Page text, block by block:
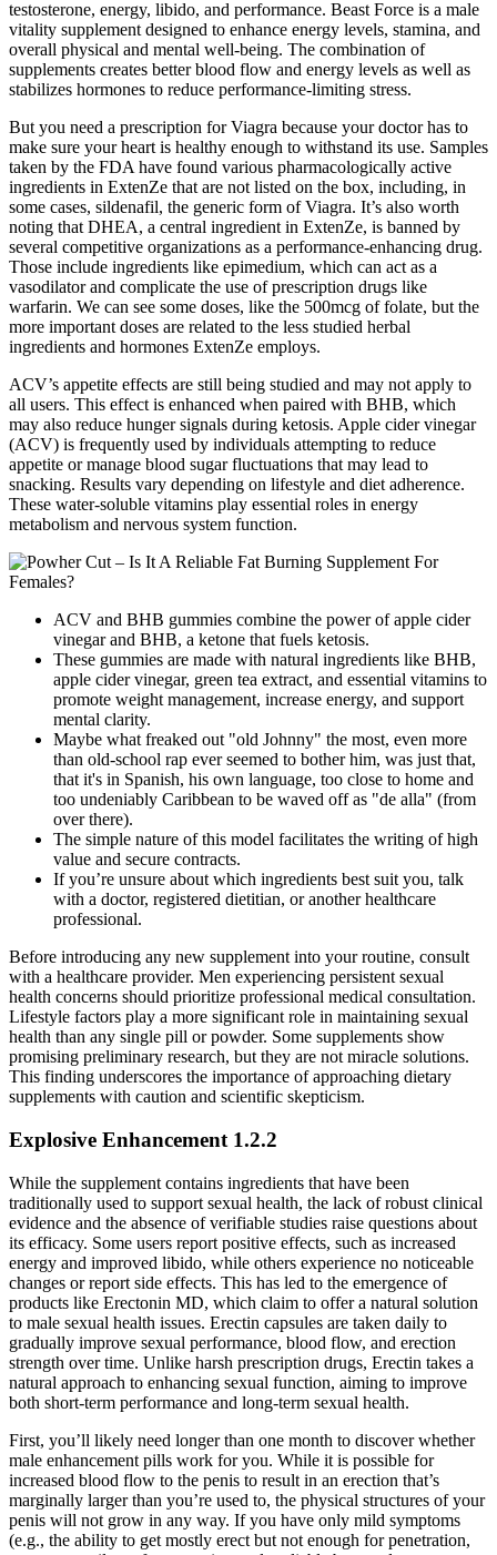
testosterone, energy, libido, and performance. Beast Force is a male
vitality supplement designed to enhance energy levels, stamina, and
overall physical and mental well-being. The combination of
supplements creates better blood flow and energy levels as well as
stabilizes hormones to reduce performance-limiting stress.
But you need a prescription for Viagra because your doctor has to
make sure your heart is healthy enough to withstand its use. Samples
taken by the FDA have found various pharmacologically active
ingredients in ExtenZe that are not listed on the box, including, in
some cases, sildenafil, the generic form of Viagra. It’s also worth
noting that DHEA, a central ingredient in ExtenZe, is banned by
several competitive organizations as a performance-enhancing drug.
Those include ingredients like epimedium, which can act as a
vasodilator and complicate the use of prescription drugs like
warfarin. We can see some doses, like the 500mcg of folate, but the
more important doses are related to the less studied herbal
ingredients and hormones ExtenZe employs.
ACV’s appetite effects are still being studied and may not apply to
all users. This effect is enhanced when paired with BHB, which
may also reduce hunger signals during ketosis. Apple cider vinegar
(ACV) is frequently used by individuals attempting to reduce
appetite or manage blood sugar fluctuations that may lead to
snacking. Results vary depending on lifestyle and diet adherence.
These water-soluble vitamins play essential roles in energy
metabolism and nervous system function.
ACV and BHB gummies combine the power of apple cider
vinegar and BHB, a ketone that fuels ketosis.
These gummies are made with natural ingredients like BHB,
apple cider vinegar, green tea extract, and essential vitamins to
promote weight management, increase energy, and support
mental clarity.
Maybe what freaked out "old Johnny" the most, even more
than old-school rap ever seemed to bother him, was just that,
that it's in Spanish, his own language, too close to home and
too undeniably Caribbean to be waved off as "de alla" (from
over there).
The simple nature of this model facilitates the writing of high
value and secure contracts.
If you’re unsure about which ingredients best suit you, talk
with a doctor, registered dietitian, or another healthcare
professional.
Before introducing any new supplement into your routine, consult
with a healthcare provider. Men experiencing persistent sexual
health concerns should prioritize professional medical consultation.
Lifestyle factors play a more significant role in maintaining sexual
health than any single pill or powder. Some supplements show
promising preliminary research, but they are not miracle solutions.
This finding underscores the importance of approaching dietary
supplements with caution and scientific skepticism.
Explosive Enhancement 1.2.2
While the supplement contains ingredients that have been
traditionally used to support sexual health, the lack of robust clinical
evidence and the absence of verifiable studies raise questions about
its efficacy. Some users report positive effects, such as increased
energy and improved libido, while others experience no noticeable
changes or report side effects. This has led to the emergence of
products like Erectonin MD, which claim to offer a natural solution
to male sexual health issues. Erectin capsules are taken daily to
gradually improve sexual performance, blood flow, and erection
strength over time. Unlike harsh prescription drugs, Erectin takes a
natural approach to enhancing sexual function, aiming to improve
both short-term performance and long-term sexual health.
First, you’ll likely need longer than one month to discover whether
male enhancement pills work for you. While it is possible for
increased blood flow to the penis to result in an erection that’s
marginally larger than you’re used to, the physical structures of your
penis will not grow in any way. If you have only mild symptoms
(e.g., the ability to get mostly erect but not enough for penetration,